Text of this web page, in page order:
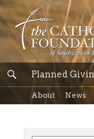
Planned
About News